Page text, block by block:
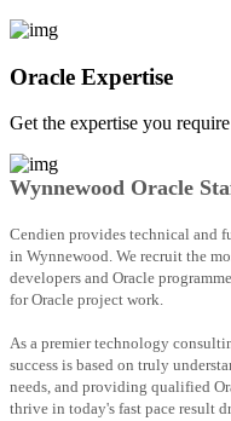
Oracle Expertise
Get the expertise you
Wynnewood Oracle
Cendien provides technical and
in Wynnewood. We recruit the
developers and Oracle
for Oracle project work.
As a premier technology
success is based on truly
needs, and providing qualified
thrive in today's fast pace result